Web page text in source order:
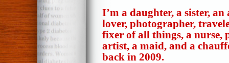
I’m a daughter, a sister,
lover, photographer,
fixer of all things, a nurse,
artist, a maid, and a
back in 2009.